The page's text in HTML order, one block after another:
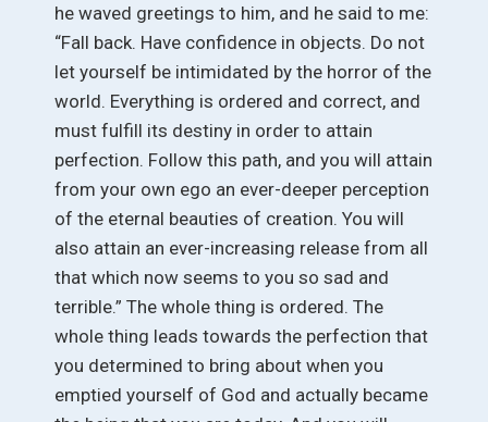
he waved greetings to him, and he said to me:
“Fall back. Have confidence in objects. Do not
let yourself be intimidated by the horror of the
world. Everything is ordered and correct, and
must fulfill its destiny in order to attain
perfection. Follow this path, and you will attain
from your own ego an ever-deeper perception
of the eternal beauties of creation. You will
also attain an ever-increasing release from all
that which now seems to you so sad and
terrible.” The whole thing is ordered. The
whole thing leads towards the perfection that
you determined to bring about when you
emptied yourself of God and actually became